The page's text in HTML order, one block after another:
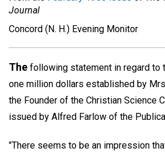
Journal
Concord (N. H.) Evening Monitor
The following statement in regard to
one million dollars established by
the Founder of the Christian Science
issued by Alfred Farlow of the
"There seems to be an impression